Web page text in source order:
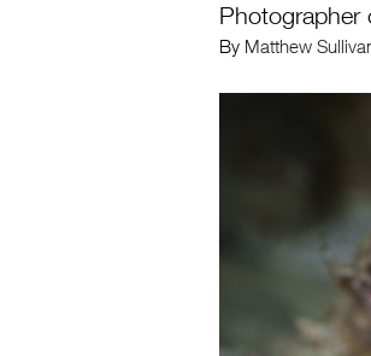
Photographer
By Matthew